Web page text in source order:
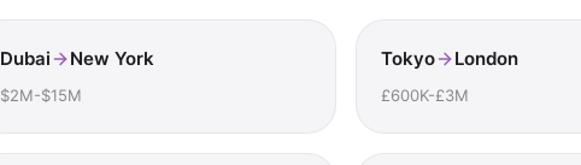
Dubai New York
$2M-$15M
Tokyo London
£600K-£3M